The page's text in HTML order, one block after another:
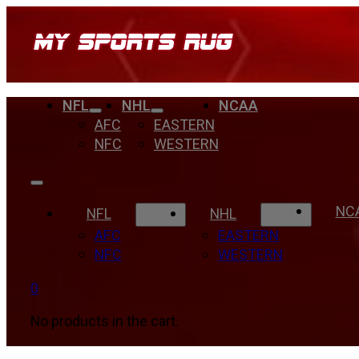
NFL
AFC
NFC
NHL
EASTERN
WESTERN
NCAA
NFL
AFC
NFC
NHL
EASTERN
WESTERN
0
No products in the cart.